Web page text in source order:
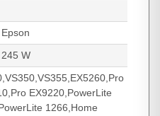
Epson
245 W
EX9220,PowerLite
1266,Home